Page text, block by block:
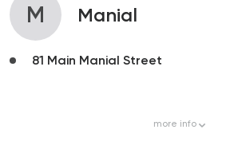
M Manial
81 Main Manial Street
more info